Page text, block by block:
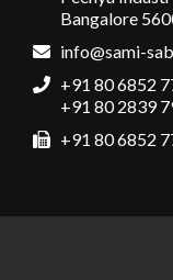
Bangalore
info@sami-
+91 80 6852
+91 80 2839
+91 80 6852